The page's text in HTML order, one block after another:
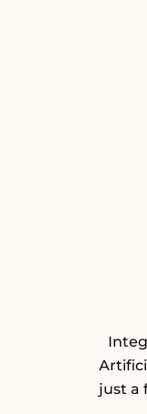
just a